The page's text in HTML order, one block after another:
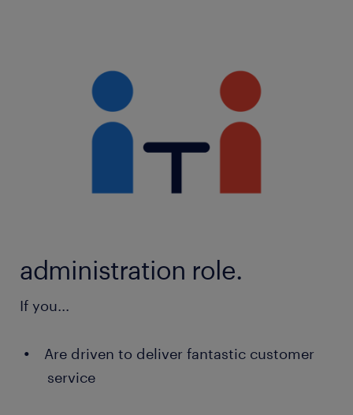
administration role.
If you...
Are driven to deliver fantastic customer
service